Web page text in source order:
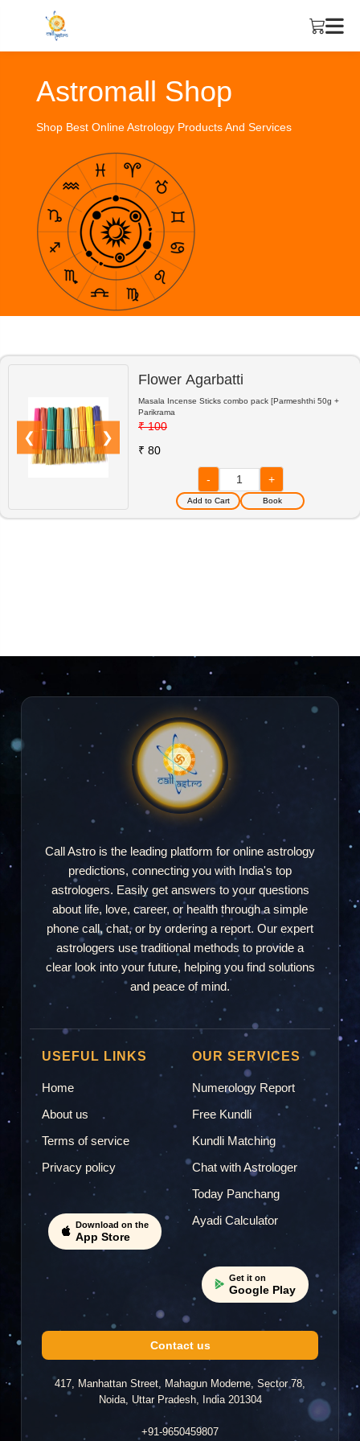
Astromall Shop
Shop Best Online Astrology Products And Services
❮ ❯
Flower Agarbatti
Masala Incense Sticks combo pack [Parmeshthi 50g +
Parikrama
₹ 100
₹ 80
- +
Book
Call Astro is the leading platform for online astrology
predictions, connecting you with India's top
astrologers. Easily get answers to your questions
about life, love, career, or health through a simple
phone call, chat, or by ordering a report. Our expert
astrologers use traditional methods to provide a
clear look into your future, helping you find solutions
and peace of mind.
USEFUL LINKS
Home
About us
Terms of service
Privacy policy
Download on the
App Store
OUR SERVICES
Numerology Report
Free Kundli
Kundli Matching
Chat with Astrologer
Today Panchang
Ayadi Calculator
Get it on
Google Play
Contact us
417, Manhattan Street, Mahagun Moderne, Sector 78,
Noida, Uttar Pradesh, India 201304
+91-9650459807